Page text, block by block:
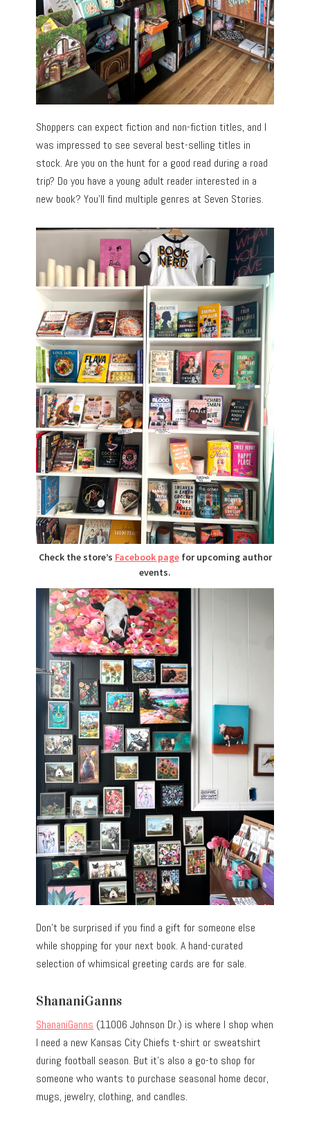
Shoppers can expect fiction and non-fiction titles, and I
was impressed to see several best-selling titles in
stock. Are you on the hunt for a good read during a road
trip? Do you have a young adult reader interested in a
new book? You’ll find multiple genres at Seven Stories.
Check the store’s Facebook pagefor upcoming author
events.
Don’t be surprised if you find a gift for someone else
while shopping for your next book. A hand-curated
selection of whimsical greeting cards are for sale.
ShananiGanns
ShananiGanns (11006 Johnson Dr.) is where I shop when
I need a new Kansas City Chiefs t-shirt or sweatshirt
during football season. But it’s also a go-to shop for
someone who wants to purchase seasonal home decor,
mugs, jewelry, clothing, and candles.